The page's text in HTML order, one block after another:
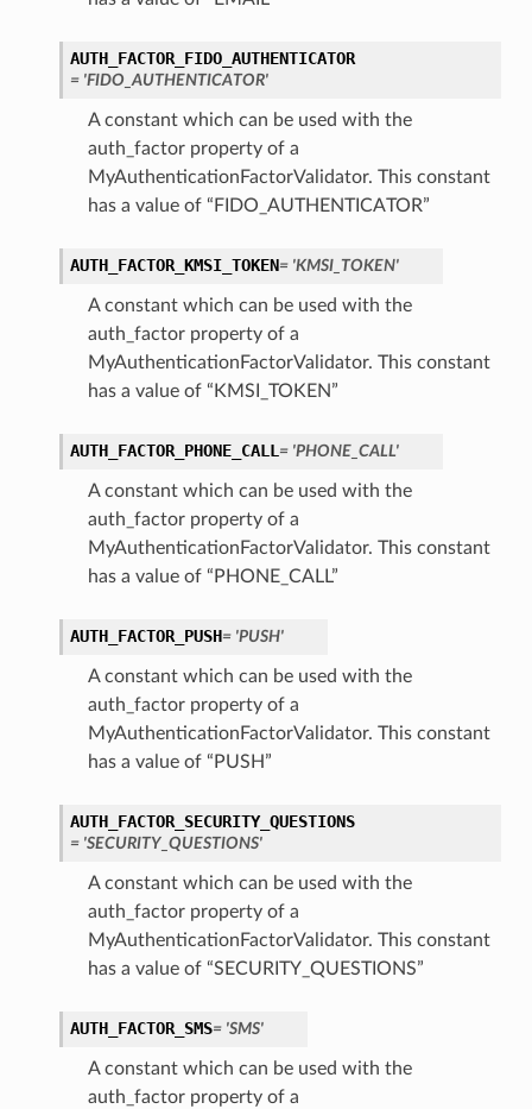
AUTH_FACTOR_FIDO_AUTHENTICATOR
= 'FIDO_AUTHENTICATOR'
A constant which can be used with the
auth_factor property of a
MyAuthenticationFactorValidator. This constant
has a value of “FIDO_AUTHENTICATOR”
AUTH_FACTOR_KMSI_TOKEN= 'KMSI_TOKEN'
A constant which can be used with the
auth_factor property of a
MyAuthenticationFactorValidator. This constant
has a value of “KMSI_TOKEN”
AUTH_FACTOR_PHONE_CALL = 'PHONE_CALL'
A constant which can be used with the
auth_factor property of a
MyAuthenticationFactorValidator. This constant
has a value of “PHONE_CALL”
AUTH_FACTOR_PUSH= 'PUSH'
A constant which can be used with the
auth_factor property of a
MyAuthenticationFactorValidator. This constant
has a value of “PUSH”
AUTH_FACTOR_SECURITY_QUESTIONS
= 'SECURITY_QUESTIONS'
A constant which can be used with the
auth_factor property of a
MyAuthenticationFactorValidator. This constant
has a value of “SECURITY_QUESTIONS”
AUTH_FACTOR_SMS= 'SMS'
A constant which can be used with the
auth_factor property of a